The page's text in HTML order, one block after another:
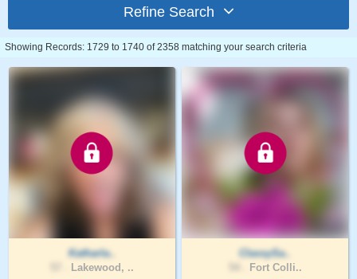
Refine Search
Showing Records: 1729 to 1740 of 2358 matching your search criteria
Katharla..
Lakewood, ..
ClassySa..
Fort Colli..